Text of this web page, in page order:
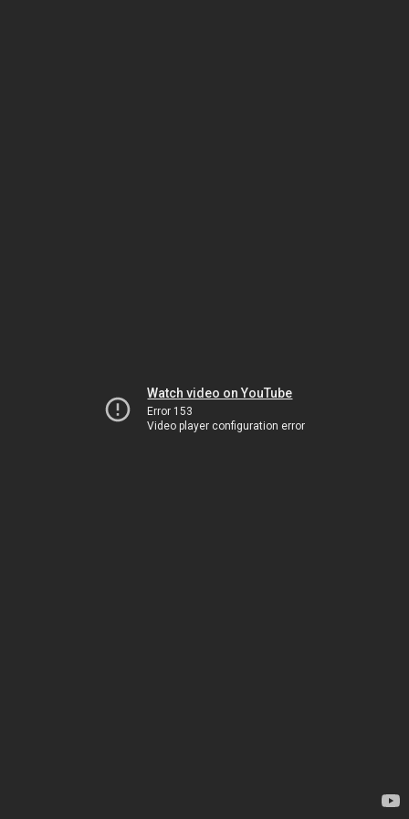
Watch video on YouTube
Error 153
Video player configuration error